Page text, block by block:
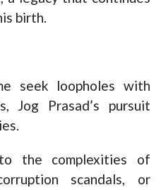
birth.
seek loopholes with
Jog Prasad’s pursuit
the complexities of
scandals, or